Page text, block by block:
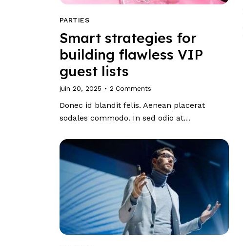
PARTIES
Smart strategies for
building flawless VIP
guest lists
juin 20, 2025 2 Comments
Donec id blandit felis. Aenean placerat
sodales commodo. In sed odio at…